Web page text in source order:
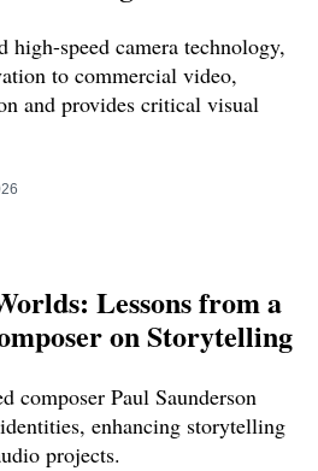
high-speed camera technology,
to commercial video,
and provides critical visual
Lessons from a
on Storytelling
composer Paul Saunderson
enhancing storytelling
projects.